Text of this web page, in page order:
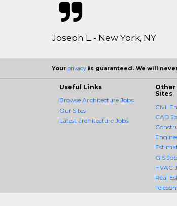
Joseph L - New York, NY
Your privacy is guaranteed. We will
Useful Links
Browse Architecture Jobs
Our Sites
Latest architecture Jobs
Other
Sites
Civil
CAD
GIS
HVAC
Real